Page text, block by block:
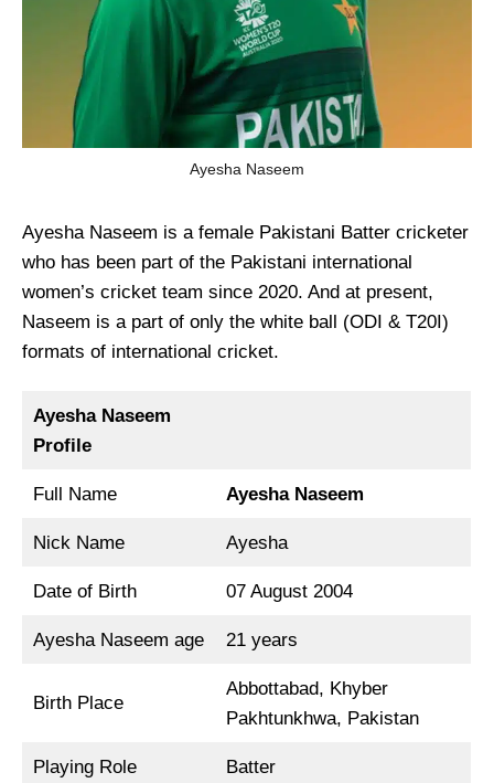
Ayesha Naseem
Ayesha Naseem is a female Pakistani Batter cricketer
who has been part of the Pakistani international
women’s cricket team since 2020. And at present,
Naseem is a part of only the white ball (ODI & T20I)
formats of international cricket.
Ayesha Naseem
Profile
Full Name Ayesha Naseem
Nick Name Ayesha
Date of Birth 07 August 2004
Ayesha Naseem age 21 years
Birth Place
Abbottabad, Khyber
Pakhtunkhwa, Pakistan
Playing Role Batter